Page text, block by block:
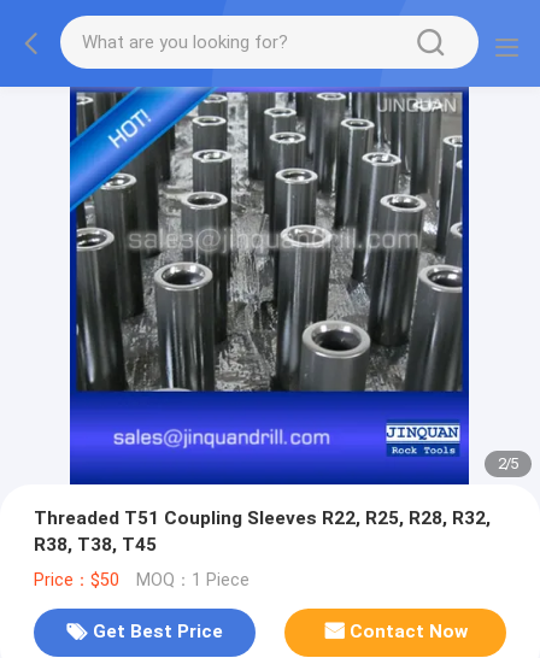
2/5
Threaded T51 Coupling Sleeves R22, R25, R28, R32,
R38, T38, T45
Price：$50 MOQ：1 Piece
Get Best Price Contact Now